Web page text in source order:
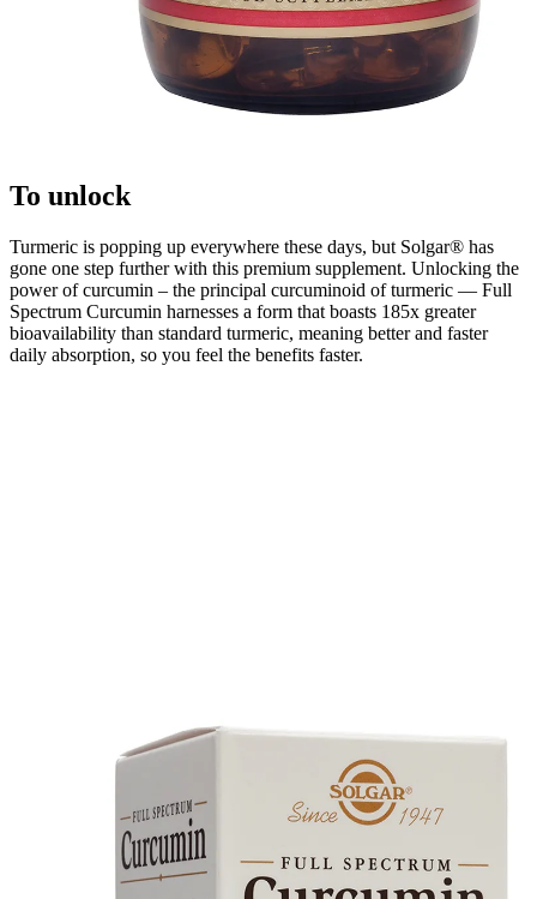
To unlock
Turmeric is popping up everywhere these days, but Solgar® has
gone one step further with this premium supplement. Unlocking the
power of curcumin – the principal curcuminoid of turmeric — Full
Spectrum Curcumin harnesses a form that boasts 185x greater
bioavailability than standard turmeric, meaning better and faster
daily absorption, so you feel the benefits faster.